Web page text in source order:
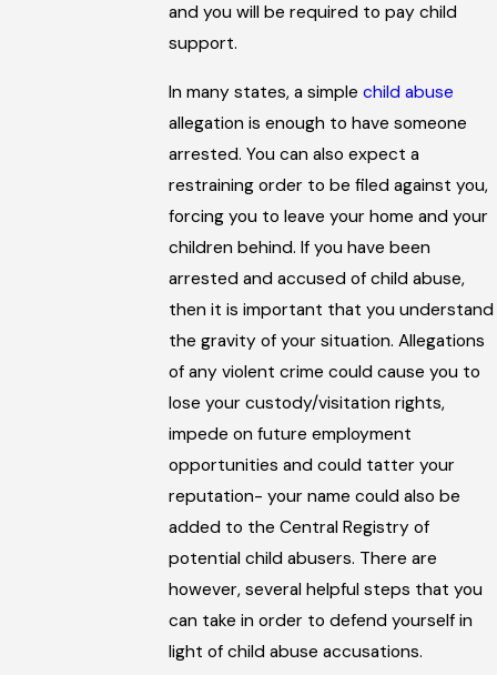
and you will be required to pay child
support.
In many states, a simplechild abuse
allegation is enough to have someone
arrested. You can also expect a
restraining order to be filed against you,
forcing you to leave your home and your
children behind. If you have been
arrested and accused of child abuse,
then it is important that you understand
the gravity of your situation. Allegations
of any violent crime could cause you to
lose your custody/visitation rights,
impede on future employment
opportunities and could tatter your
reputation- your name could also be
added to the Central Registry of
potential child abusers. There are
however, several helpful steps that you
can take in order to defend yourself in
light of child abuse accusations.